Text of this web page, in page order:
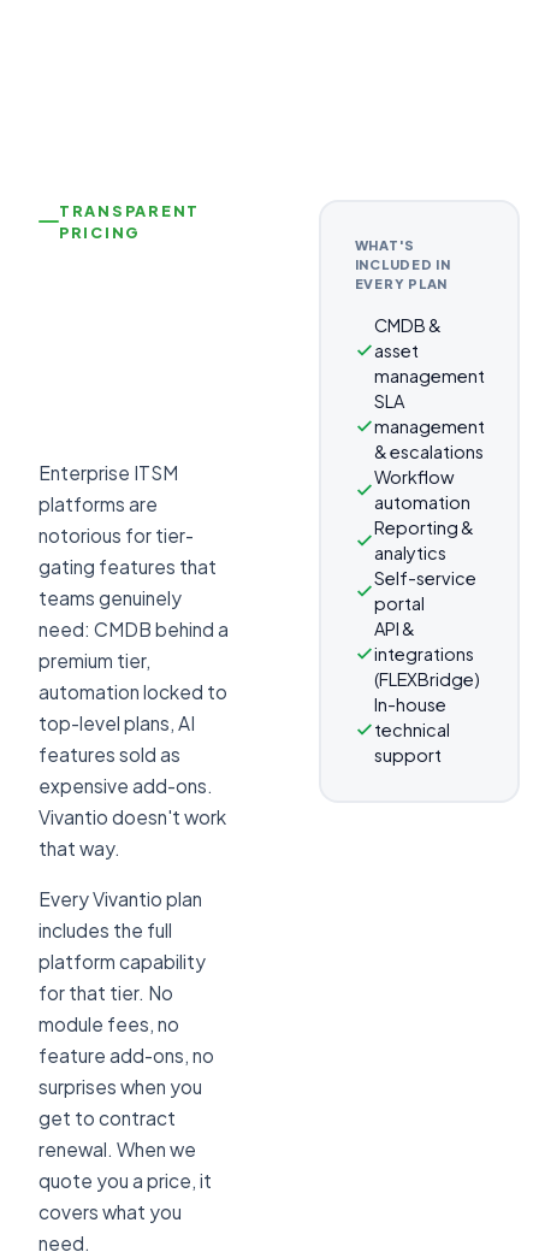
TRANSPARENT
PRICING
Enterprise ITSM
platforms are
notorious for tier-
gating features that
teams genuinely
need: CMDB behind a
premium tier,
automation locked to
top-level plans, AI
features sold as
expensive add-ons.
Vivantio doesn't work
that way.
Every Vivantio plan
includes the full
platform capability
for that tier. No
module fees, no
feature add-ons, no
surprises when you
get to contract
renewal. When we
quote you a price, it
covers what you
need.
WHAT'S
INCLUDED IN
EVERY PLAN
CMDB &
asset
management
SLA
management
& escalations
Workflow
automation
Reporting &
analytics
Self-service
portal
API &
integrations
(FLEXBridge)
In-house
technical
support